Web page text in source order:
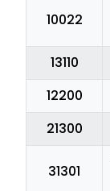
10022
13110
12200
21300
31301